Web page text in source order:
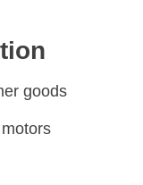
goods